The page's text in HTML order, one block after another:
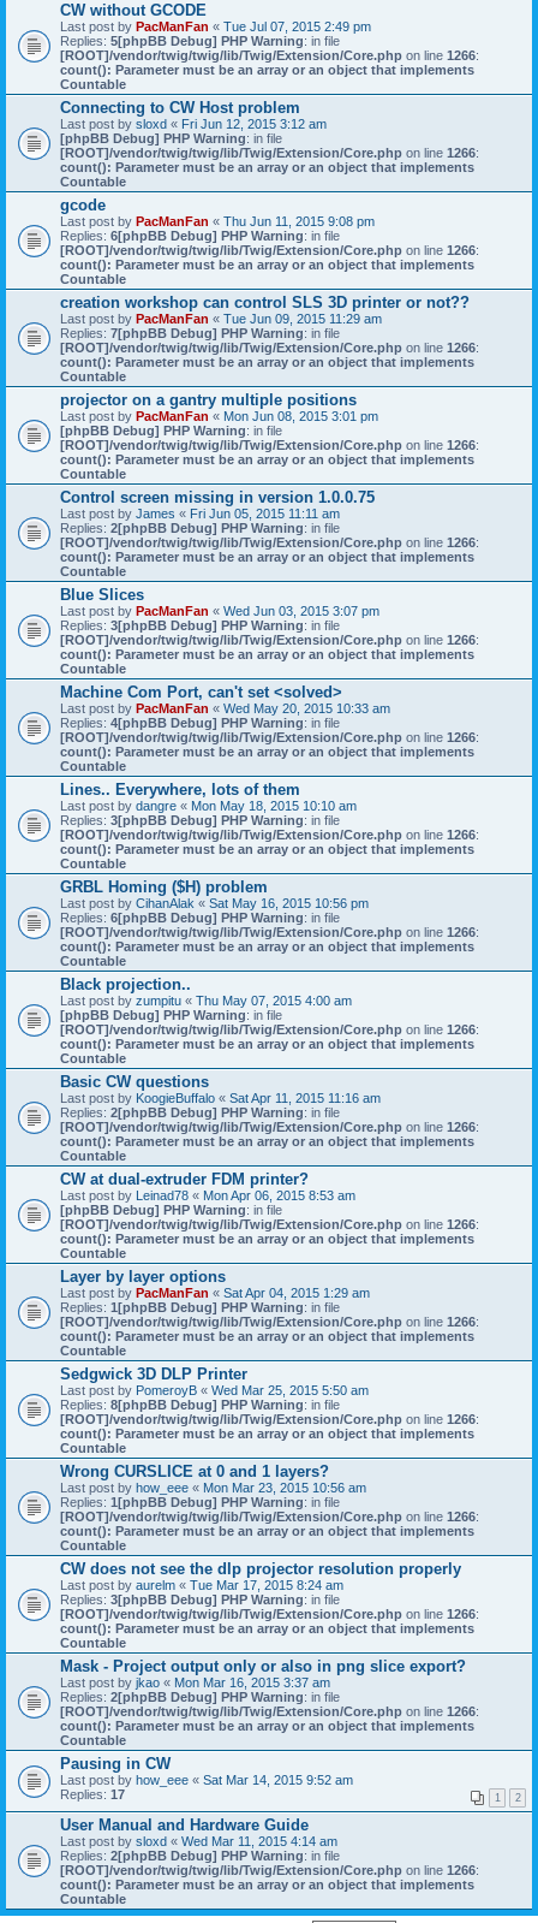
CW without GCODE
Last post by PacManFan « Tue Jul 07, 2015 2:49 pm
Replies: 5[phpBB Debug] PHP Warning: in file
[ROOT]/vendor/twig/twig/lib/Twig/Extension/Core.php on line 1266:
count(): Parameter must be an array or an object that implements
Countable
Connecting to CW Host problem
Last post by sloxd « Fri Jun 12, 2015 3:12 am
[phpBB Debug] PHP Warning: in file
[ROOT]/vendor/twig/twig/lib/Twig/Extension/Core.php on line 1266:
count(): Parameter must be an array or an object that implements
Countable
gcode
Last post by PacManFan « Thu Jun 11, 2015 9:08 pm
Replies: 6[phpBB Debug] PHP Warning: in file
[ROOT]/vendor/twig/twig/lib/Twig/Extension/Core.php on line 1266:
count(): Parameter must be an array or an object that implements
Countable
creation workshop can control SLS 3D printer or not??
Last post by PacManFan « Tue Jun 09, 2015 11:29 am
Replies: 7[phpBB Debug] PHP Warning: in file
[ROOT]/vendor/twig/twig/lib/Twig/Extension/Core.php on line 1266:
count(): Parameter must be an array or an object that implements
Countable
projector on a gantry multiple positions
Last post by PacManFan « Mon Jun 08, 2015 3:01 pm
[phpBB Debug] PHP Warning: in file
[ROOT]/vendor/twig/twig/lib/Twig/Extension/Core.php on line 1266:
count(): Parameter must be an array or an object that implements
Countable
Control screen missing in version 1.0.0.75
Last post by James « Fri Jun 05, 2015 11:11 am
Replies: 2[phpBB Debug] PHP Warning: in file
[ROOT]/vendor/twig/twig/lib/Twig/Extension/Core.php on line 1266:
count(): Parameter must be an array or an object that implements
Countable
Blue Slices
Last post by PacManFan « Wed Jun 03, 2015 3:07 pm
Replies: 3[phpBB Debug] PHP Warning: in file
[ROOT]/vendor/twig/twig/lib/Twig/Extension/Core.php on line 1266:
count(): Parameter must be an array or an object that implements
Countable
Machine Com Port, can't set <solved>
Last post by PacManFan « Wed May 20, 2015 10:33 am
Replies: 4[phpBB Debug] PHP Warning: in file
[ROOT]/vendor/twig/twig/lib/Twig/Extension/Core.php on line 1266:
count(): Parameter must be an array or an object that implements
Countable
Lines.. Everywhere, lots of them
Last post by dangre « Mon May 18, 2015 10:10 am
Replies: 3[phpBB Debug] PHP Warning: in file
[ROOT]/vendor/twig/twig/lib/Twig/Extension/Core.php on line 1266:
count(): Parameter must be an array or an object that implements
Countable
GRBL Homing ($H) problem
Last post by CihanAlak « Sat May 16, 2015 10:56 pm
Replies: 6[phpBB Debug] PHP Warning: in file
[ROOT]/vendor/twig/twig/lib/Twig/Extension/Core.php on line 1266:
count(): Parameter must be an array or an object that implements
Countable
Black projection..
Last post by zumpitu « Thu May 07, 2015 4:00 am
[phpBB Debug] PHP Warning: in file
[ROOT]/vendor/twig/twig/lib/Twig/Extension/Core.php on line 1266:
count(): Parameter must be an array or an object that implements
Countable
Basic CW questions
Last post by KoogieBuffalo « Sat Apr 11, 2015 11:16 am
Replies: 2[phpBB Debug] PHP Warning: in file
[ROOT]/vendor/twig/twig/lib/Twig/Extension/Core.php on line 1266:
count(): Parameter must be an array or an object that implements
Countable
CW at dual-extruder FDM printer?
Last post by Leinad78 « Mon Apr 06, 2015 8:53 am
[phpBB Debug] PHP Warning: in file
[ROOT]/vendor/twig/twig/lib/Twig/Extension/Core.php on line 1266:
count(): Parameter must be an array or an object that implements
Countable
Layer by layer options
Last post by PacManFan « Sat Apr 04, 2015 1:29 am
Replies: 1[phpBB Debug] PHP Warning: in file
[ROOT]/vendor/twig/twig/lib/Twig/Extension/Core.php on line 1266:
count(): Parameter must be an array or an object that implements
Countable
Sedgwick 3D DLP Printer
Last post by PomeroyB « Wed Mar 25, 2015 5:50 am
Replies: 8[phpBB Debug] PHP Warning: in file
[ROOT]/vendor/twig/twig/lib/Twig/Extension/Core.php on line 1266:
count(): Parameter must be an array or an object that implements
Countable
Wrong CURSLICE at 0 and 1 layers?
Last post by how_eee « Mon Mar 23, 2015 10:56 am
Replies: 1[phpBB Debug] PHP Warning: in file
[ROOT]/vendor/twig/twig/lib/Twig/Extension/Core.php on line 1266:
count(): Parameter must be an array or an object that implements
Countable
CW does not see the dlp projector resolution properly
Last post by aurelm « Tue Mar 17, 2015 8:24 am
Replies: 3[phpBB Debug] PHP Warning: in file
[ROOT]/vendor/twig/twig/lib/Twig/Extension/Core.php on line 1266:
count(): Parameter must be an array or an object that implements
Countable
Mask - Project output only or also in png slice export?
Last post by jkao « Mon Mar 16, 2015 3:37 am
Replies: 2[phpBB Debug] PHP Warning: in file
[ROOT]/vendor/twig/twig/lib/Twig/Extension/Core.php on line 1266:
count(): Parameter must be an array or an object that implements
Countable
Pausing in CW
Last post by how_eee « Sat Mar 14, 2015 9:52 am
Replies: 17 1 2
User Manual and Hardware Guide
Last post by sloxd « Wed Mar 11, 2015 4:14 am
Replies: 2[phpBB Debug] PHP Warning: in file
[ROOT]/vendor/twig/twig/lib/Twig/Extension/Core.php on line 1266:
count(): Parameter must be an array or an object that implements
Countable